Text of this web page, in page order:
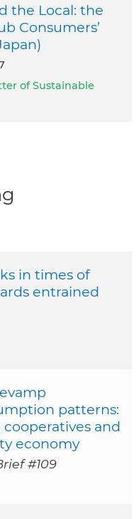
the Local: the
Consumers’
of Sustainable
in times of
entrained
patterns:
and
economy
#109